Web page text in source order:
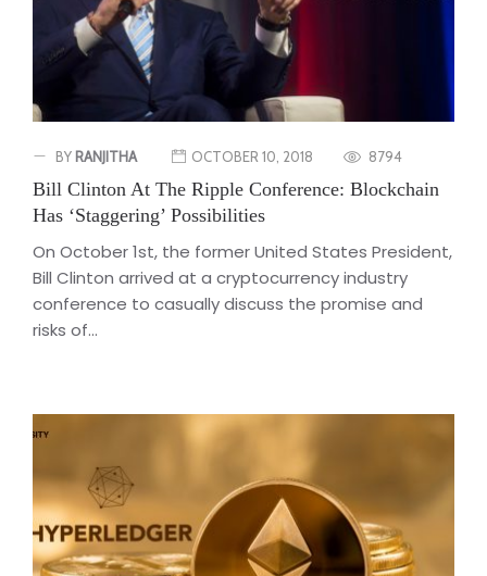
BY RANJITHA OCTOBER 10, 2018 8794
Bill Clinton At The Ripple Conference: Blockchain
Has ‘Staggering’ Possibilities
On October 1st, the former United States President,
Bill Clinton arrived at a cryptocurrency industry
conference to casually discuss the promise and
risks of...